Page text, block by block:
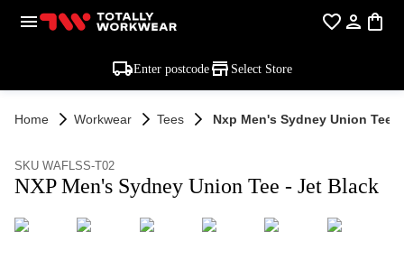
Enter postcode Select Store
Home Workwear Tees Nxp Men's Sydney Union Tee
SKU WAFLSS-T02
NXP Men's Sydney Union Tee - Jet Black